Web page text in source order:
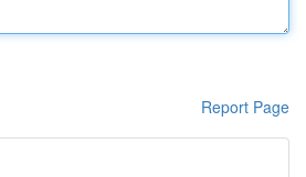
Report Page